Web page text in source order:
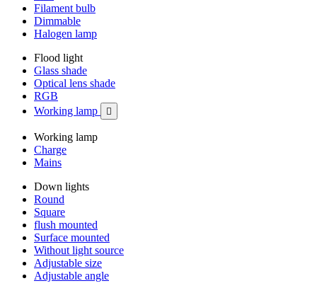
Filament bulb
Dimmable
Halogen lamp
Flood light
Glass shade
Optical lens shade
RGB
Working lamp

Working lamp
Charge
Mains
Down lights
Round
Square
flush mounted
Surface mounted
Without light source
Adjustable size
Adjustable angle